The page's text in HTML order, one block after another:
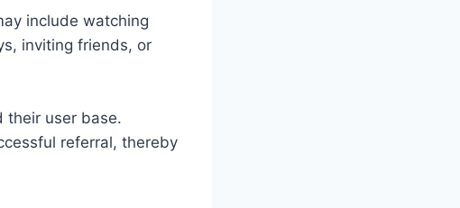
include watching
inviting friends, or
their user base.
referral, thereby